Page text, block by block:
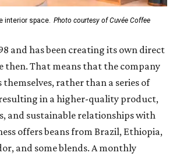
interior space. Photo courtesy of Cuvée Coffee
and has been creating its own direct
then. That means that the company
rather than a series of
in a higher-quality product,
and sustainable relationships with
offers beans from Brazil, Ethiopia,
and some blends. A monthly